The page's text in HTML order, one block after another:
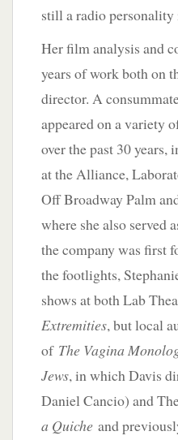
still a radio
Her film analysis and
years of work both on
director. A
appeared on a variety
over the past 30
at the Alliance,
Off Broadway Palm
where she also served
the company was first
the footlights,
shows at both Lab
Extremities, but local
of The Vagina
Jews, in which Davis
Daniel Cancio) and
a Quiche and